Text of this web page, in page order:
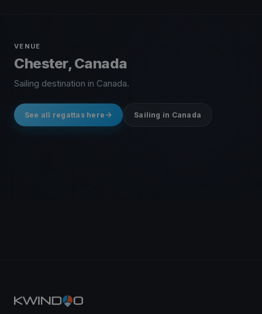
VENUE
Chester, Canada
Sailing destination in Canada.
See all regattas here Sailing in Canada